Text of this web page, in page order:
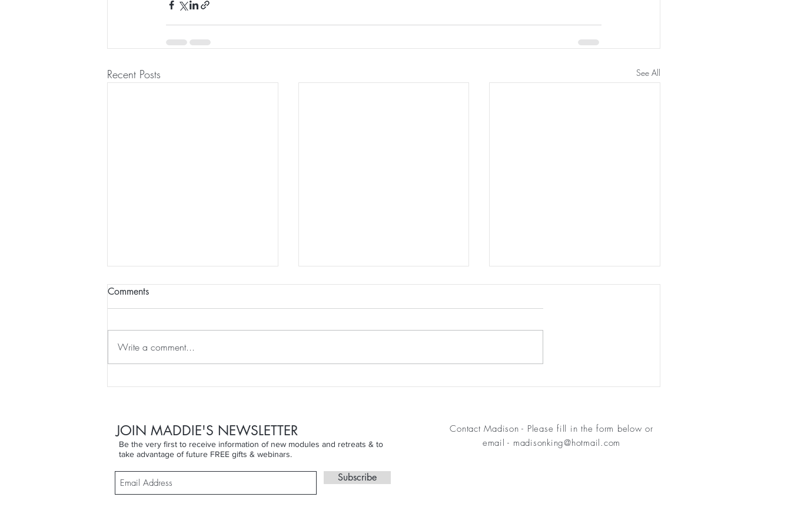
Recent Posts See All
week 11 - keep moving!
Comments
Write a comment...
JOIN MADDIE'S NEWSLETTER
Be the very first to receive information of new modules and retreats & to
take advantage of future FREE gifts & webinars.
Subscribe
Contact Madison - Please fill in the form below or
email - madisonking@hotmail.com